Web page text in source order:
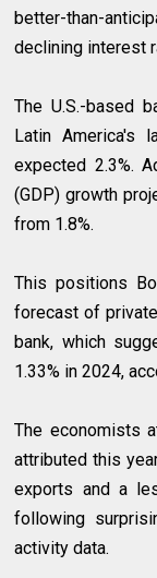
better-than-
declining interest
The U.S.-based
Latin America's
expected 2.3%.
(GDP) growth
from 1.8%.
This positions
forecast of
bank, which
1.33% in 2024,
The economists
attributed this
exports and a
following
activity data.